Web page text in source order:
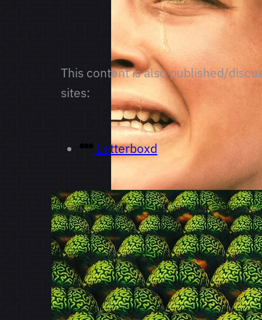
This content is also published/
sites:
Letterboxd